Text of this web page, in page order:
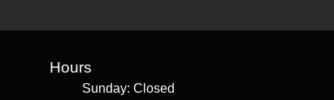
Hours
Sunday: Closed